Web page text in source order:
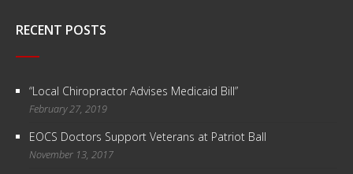
RECENT POSTS
“Local Chiropractor Advises Medicaid Bill”
February 27, 2019
EOCS Doctors Support Veterans at Patriot Ball
November 13, 2017